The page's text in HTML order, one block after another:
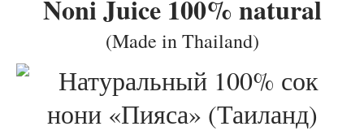
Noni Juice 100% natural
(Made in Thailand)